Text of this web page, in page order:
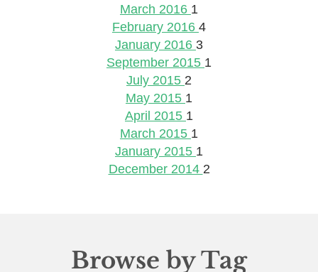
March 2016 1
February 2016 4
January 2016 3
September 2015 1
July 2015 2
May 2015 1
April 2015 1
March 2015 1
January 2015 1
December 2014 2
Browse by Tag